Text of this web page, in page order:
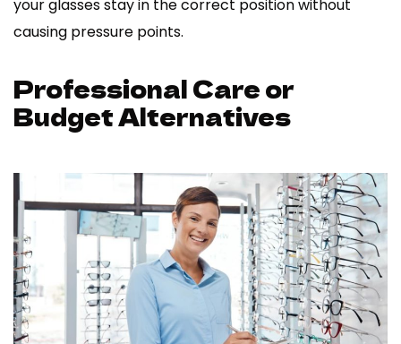
your glasses stay in the correct position without
causing pressure points.
Professional Care or
Budget Alternatives